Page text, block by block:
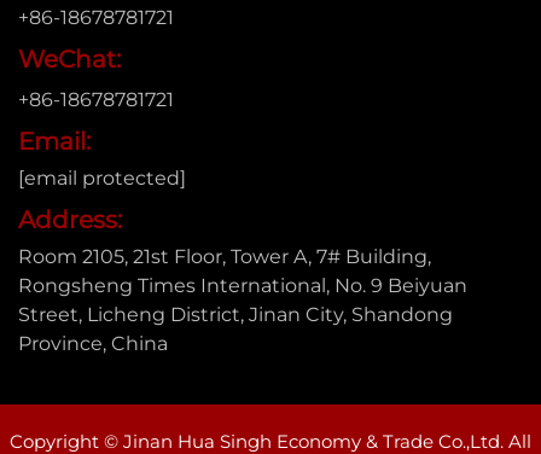
+86-18678781721
WeChat:
+86-18678781721
Email:
[email protected]
Address:
Room 2105, 21st Floor, Tower A, 7# Building,
Rongsheng Times International, No. 9 Beiyuan
Street, Licheng District, Jinan City, Shandong
Province, China
Copyright © Jinan Hua Singh Economy & Trade Co.,Ltd. All